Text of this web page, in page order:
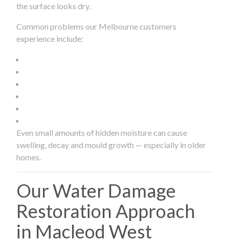
the surface looks dry.
Common problems our Melbourne customers
experience include:
Even small amounts of hidden moisture can cause
swelling, decay and mould growth — especially in older
homes.
Our Water Damage
Restoration Approach
in Macleod West